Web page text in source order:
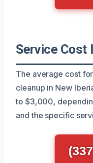
Service Cost
The average cost
cleanup in New
to $3,000,
and the specific